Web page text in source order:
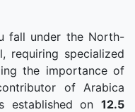
fall under the North-
requiring specialized
the importance of
of Arabica
established on 12.5